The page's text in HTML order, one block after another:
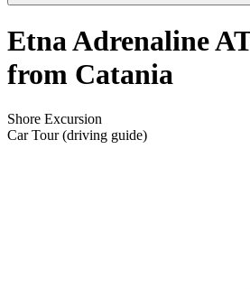
Etna Adrenaline
from Catania
Shore Excursion
Car Tour (driving guide)